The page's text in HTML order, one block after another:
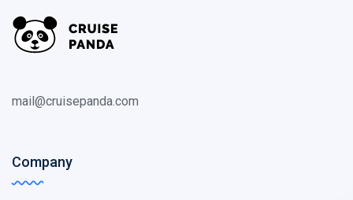
mail@cruisepanda.com
Company